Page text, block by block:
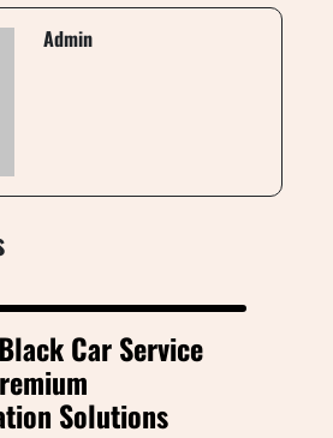
Admin
Car Service
Solutions